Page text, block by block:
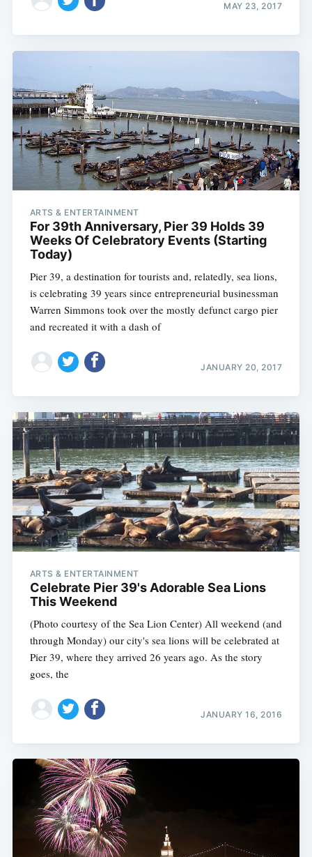
MAY 23, 2017
ARTS & ENTERTAINMENT
For 39th Anniversary, Pier 39 Holds 39
Weeks Of Celebratory Events (Starting
Today)
Pier 39, a destination for tourists and, relatedly, sea lions,
is celebrating 39 years since entrepreneurial businessman
Warren Simmons took over the mostly defunct cargo pier
and recreated it with a dash of
JANUARY 20, 2017
ARTS & ENTERTAINMENT
Celebrate Pier 39's Adorable Sea Lions
This Weekend
(Photo courtesy of the Sea Lion Center) All weekend (and
through Monday) our city's sea lions will be celebrated at
Pier 39, where they arrived 26 years ago. As the story
goes, the
JANUARY 16, 2016